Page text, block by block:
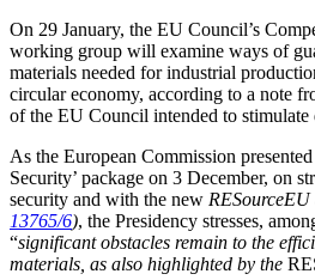
On 29 January, the EU Council’s
working group will examine ways of
materials needed for industrial
circular economy, according to a note
of the EU Council intended to stimulate
As the European Commission
Security’ package on 3 December, on
security and with the new RESourceEU
13765/6), the Presidency stresses,
“significant obstacles remain to the
materials, as also highlighted by the